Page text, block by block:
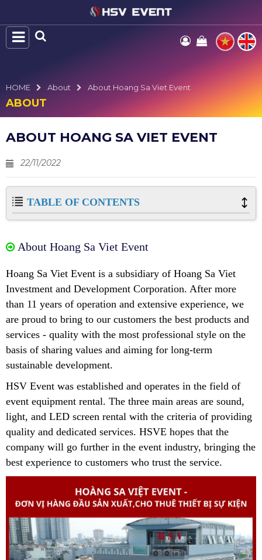
HOME About About Hoang Sa Viet Event
ABOUT
ABOUT HOANG SA VIET EVENT
22/11/2022
TABLE OF CONTENTS
About Hoang Sa Viet Event
Hoang Sa Viet Event is a subsidiary of Hoang Sa Viet
Investment and Development Corporation. After more
than 11 years of operation and extensive experience, we
are proud to bring to our customers the best products and
services - quality with the most professional style on the
basis of sharing values ​​and aiming for long-term
sustainable development.
HSV Event was established and operates in the field of
event equipment rental. The three main areas are sound,
light, and LED screen rental with the criteria of providing
quality and dedicated services. HSVE hopes that the
company will go further in the event industry, bringing the
best experience to customers who trust the service.